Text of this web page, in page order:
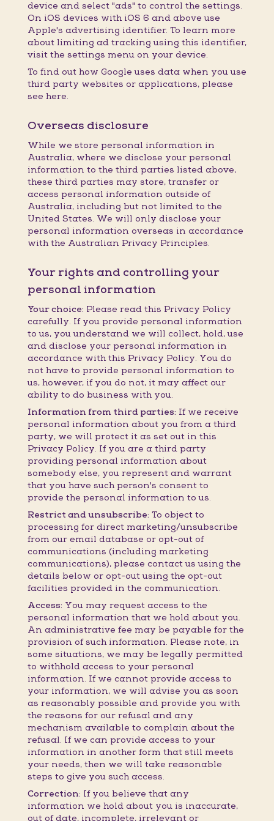
device and select "ads" to control the settings.
On iOS devices with iOS 6 and above use
Apple's advertising identifier. To learn more
about limiting ad tracking using this identifier,
visit the settings menu on your device.
To find out how Google uses data when you use
third party websites or applications, please
see here.
Overseas disclosure
While we store personal information in
Australia, where we disclose your personal
information to the third parties listed above,
these third parties may store, transfer or
access personal information outside of
Australia, including but not limited to the
United States. We will only disclose your
personal information overseas in accordance
with the Australian Privacy Principles.
Your rights and controlling your
personal information
Your choice: Please read this Privacy Policy
carefully. If you provide personal information
to us, you understand we will collect, hold, use
and disclose your personal information in
accordance with this Privacy Policy. You do
not have to provide personal information to
us, however, if you do not, it may affect our
ability to do business with you.
Information from third parties: If we receive
personal information about you from a third
party, we will protect it as set out in this
Privacy Policy. If you are a third party
providing personal information about
somebody else, you represent and warrant
that you have such person's consent to
provide the personal information to us.
Restrict and unsubscribe: To object to
processing for direct marketing/unsubscribe
from our email database or opt-out of
communications (including marketing
communications), please contact us using the
details below or opt-out using the opt-out
facilities provided in the communication.
Access: You may request access to the
personal information that we hold about you.
An administrative fee may be payable for the
provision of such information. Please note, in
some situations, we may be legally permitted
to withhold access to your personal
information. If we cannot provide access to
your information, we will advise you as soon
as reasonably possible and provide you with
the reasons for our refusal and any
mechanism available to complain about the
refusal. If we can provide access to your
information in another form that still meets
your needs, then we will take reasonable
steps to give you such access.
Correction: If you believe that any
information we hold about you is inaccurate,
out of date, incomplete, irrelevant or